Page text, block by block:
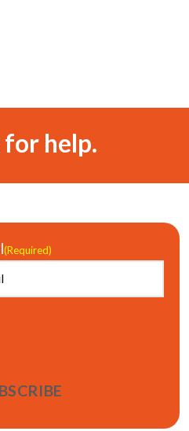
for help.
(Required)